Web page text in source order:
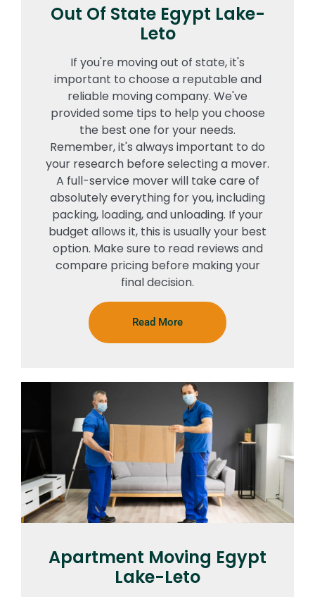
Out Of State Egypt Lake-
Leto
If you're moving out of state, it's
important to choose a reputable and
reliable moving company. We've
provided some tips to help you choose
the best one for your needs.
Remember, it's always important to do
your research before selecting a mover.
A full-service mover will take care of
absolutely everything for you, including
packing, loading, and unloading. If your
budget allows it, this is usually your best
option. Make sure to read reviews and
compare pricing before making your
final decision.
Read More
Apartment Moving Egypt
Lake-Leto